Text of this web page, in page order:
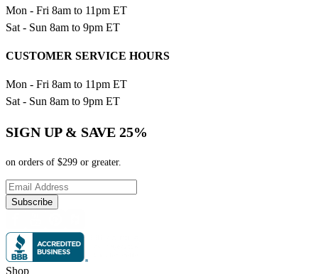
Mon - Fri 8am to 11pm ET
Sat - Sun 8am to 9pm ET
CUSTOMER SERVICE HOURS
Mon - Fri 8am to 11pm ET
Sat - Sun 8am to 9pm ET
SIGN UP & SAVE 25%
on orders of $299 or greater.
Subscribe
Shop